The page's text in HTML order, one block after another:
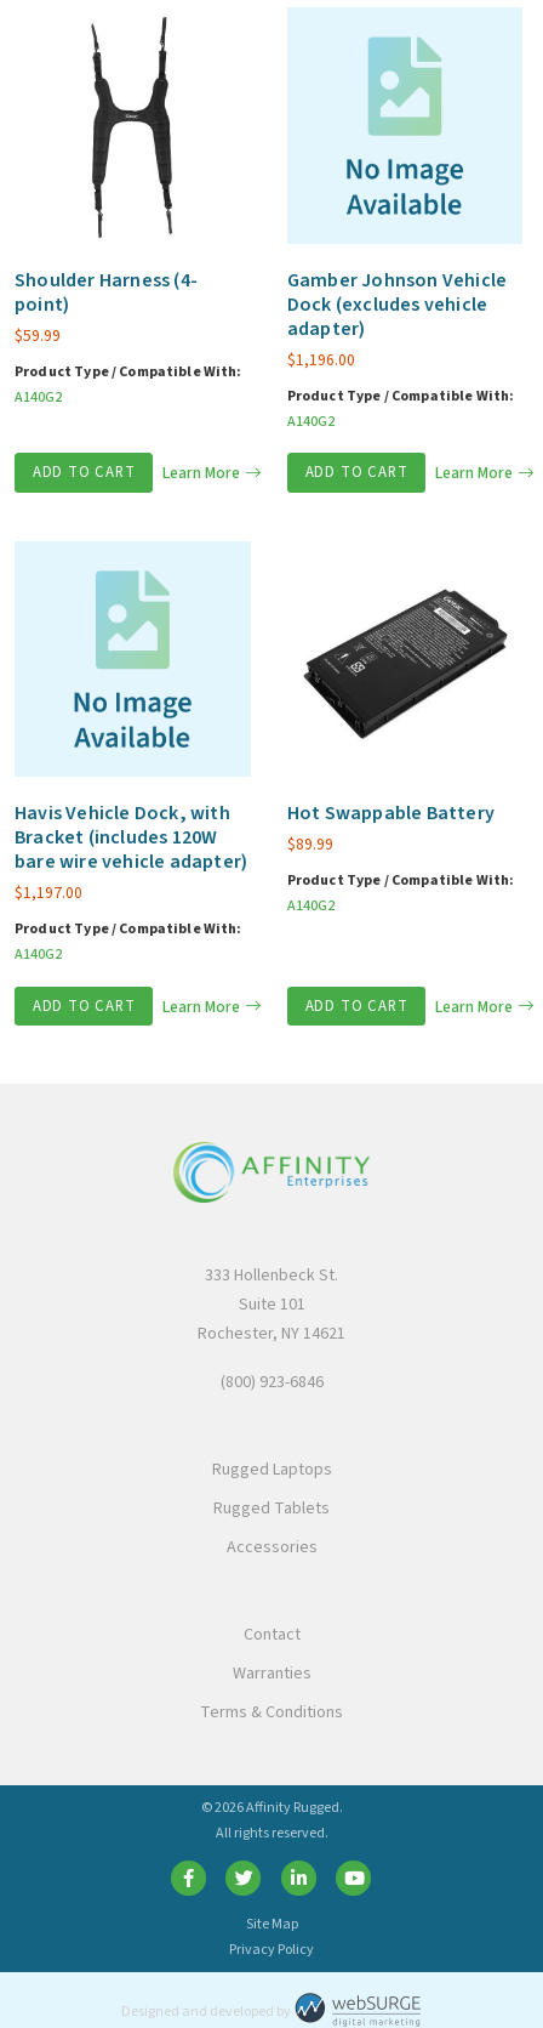
replication
Shoulder Harness (4-
point)
$59.99
Product Type / Compatible With:
A140G2
ADD TO CART Learn More
Gamber Johnson Vehicle
Dock (excludes vehicle
adapter)
$1,196.00
Product Type / Compatible With:
A140G2
ADD TO CART Learn More
Havis Vehicle Dock, with
Bracket (includes 120W
bare wire vehicle adapter)
$1,197.00
Product Type / Compatible With:
A140G2
ADD TO CART Learn More
Hot Swappable Battery
$89.99
Product Type / Compatible With:
A140G2
ADD TO CART Learn More
333 Hollenbeck St.
Suite 101
Rochester, NY 14621
(800) 923-6846
Rugged Laptops
Rugged Tablets
Accessories
Contact
Warranties
Terms & Conditions
© 2026 Affinity Rugged.
All rights reserved.
Site Map
Privacy Policy
Designed and developed by